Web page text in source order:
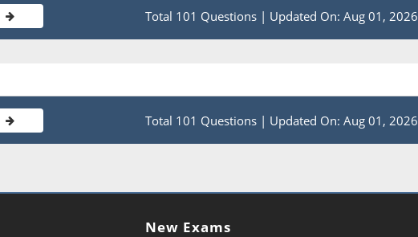
Total 101 Questions| Updated On: Aug 01, 2026
Total 101 Questions| Updated On: Aug 01, 2026
New Exams